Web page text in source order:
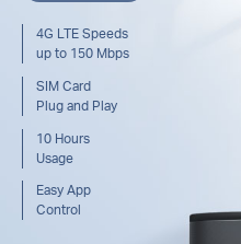
4G LTE Speeds
up to 150 Mbps
SIM Card
Plug and Play
10 Hours
Usage
Easy App
Control